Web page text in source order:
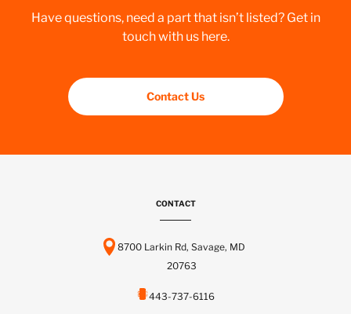
Have questions, need a part that isn’t listed? Get in
touch with us here.
Contact Us
CONTACT
8700 Larkin Rd, Savage, MD
20763
443-737-6116